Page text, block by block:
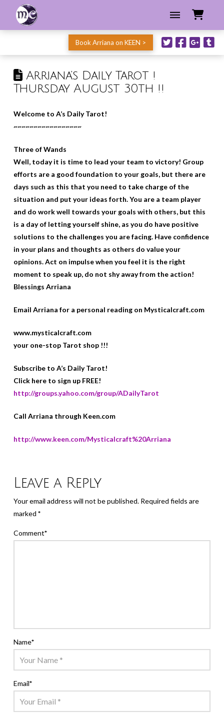
Book Arriana on KEEN >
Arriana’s Daily Tarot !
Thursday August 30th !!
Welcome to A’s Daily Tarot!
~~~~~~~~~~~~~~~~~
Three of Wands
Well, today it is time to lead your team to victory! Group
efforts are a good foundation to your goals, but there are
days such as this that you need to take charge of the
situation and put your ideas forth. You are a team player
and do work well towards your goals with others, but this
is a day of letting yourself shine, as you do have positive
solutions to the challenges you are facing. Have confidence
in your plans and thoughts as others do value your
opinions. Act on impulse when you feel it is the right
moment to speak up, do not shy away from the action!
Blessings Arriana
Email Arriana for a personal reading on Mysticalcraft.com
www.mysticalcraft.com
your one-stop Tarot shop !!!
Subscribe to A’s Daily Tarot!
Click here to sign up FREE!
http://groups.yahoo.com/group/ADailyTarot
Call Arriana through Keen.com
http://www.keen.com/Mysticalcraft%20Arriana
Leave a Reply
Your email address will not be published. Required fields are
marked *
Comment*
Name*
Email*